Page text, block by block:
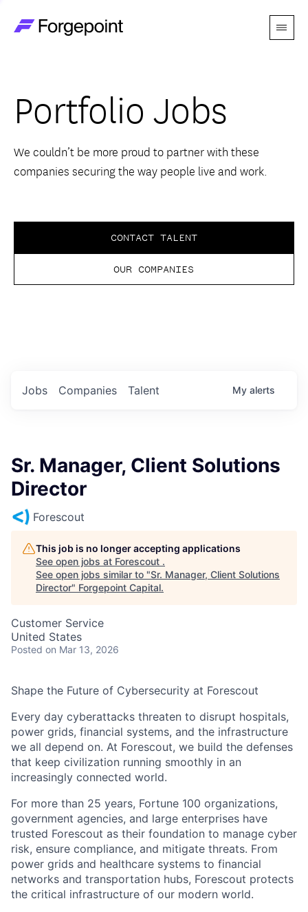
Menu
Themes
Advantage
Perspectives
Portfolio Jobs
We couldn’t be more proud to partner with these
companies securing the way people live and work.
CONTACT TALENT
OUR COMPANIES
Jobs Companies Talent My alerts
Sr. Manager, Client Solutions
Director
Forescout
This job is no longer accepting applications
See open jobs at Forescout .
See open jobs similar to "Sr. Manager, Client Solutions
Director" Forgepoint Capital.
Customer Service
United States
Posted on Mar 13, 2026
Shape the Future of Cybersecurity at Forescout
Every day cyberattacks threaten to disrupt hospitals,
power grids, financial systems, and the infrastructure
we all depend on. At Forescout, we build the defenses
that keep civilization running smoothly in an
increasingly connected world.
For more than 25 years, Fortune 100 organizations,
government agencies, and large enterprises have
trusted Forescout as their foundation to manage cyber
risk, ensure compliance, and mitigate threats. From
power grids and healthcare systems to financial
networks and transportation hubs, Forescout protects
the critical infrastructure of our modern world.